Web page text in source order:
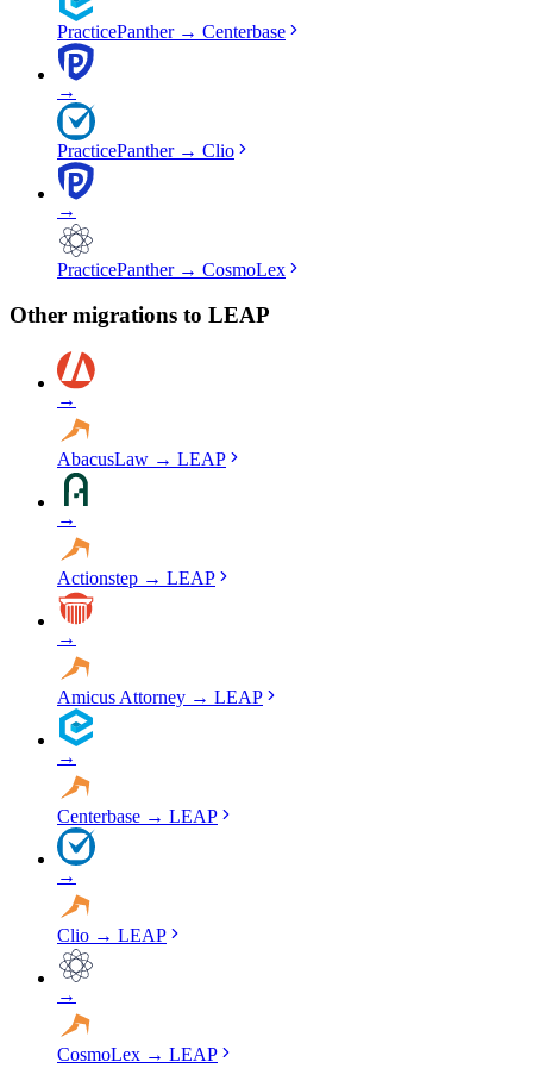
PracticePanther→ Centerbase
→
PracticePanther→ Clio
→
PracticePanther→ CosmoLex
Other migrations to LEAP
→
AbacusLaw → LEAP
→
Actionstep → LEAP
→
Amicus Attorney → LEAP
→
Centerbase → LEAP
→
Clio → LEAP
→
CosmoLex → LEAP